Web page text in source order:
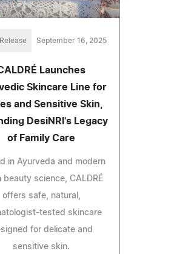
September 16, 2025
Launches
Skincare Line for
and Sensitive Skin,
DesiNRI's Legacy
of Family Care
in Ayurveda and modern
beauty science, CALDRÉ
offers safe, natural,
tested skincare
for delicate and
sensitive skin.